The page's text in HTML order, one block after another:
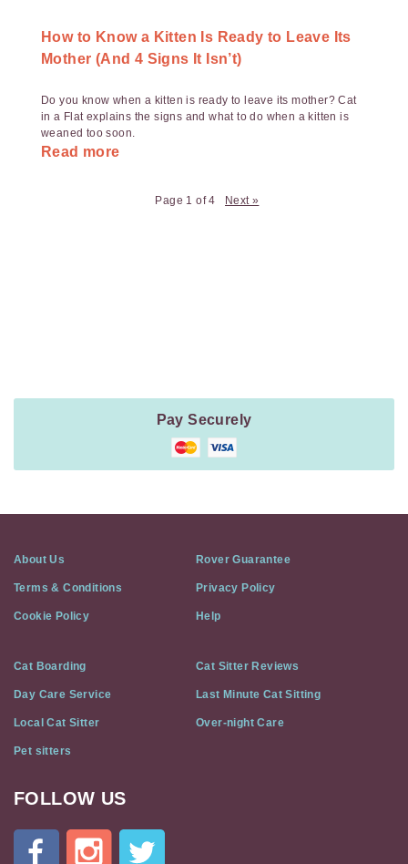
How to Know a Kitten Is Ready to Leave Its
Mother (And 4 Signs It Isn’t)
Do you know when a kitten is ready to leave its mother? Cat
in a Flat explains the signs and what to do when a kitten is
weaned too soon.
Read more
Page 1 of 4 Next »
Pay Securely
About Us Rover Guarantee
Terms & Conditions Privacy Policy
Cookie Policy Help
Cat Boarding Cat Sitter Reviews
Day Care Service Last Minute Cat Sitting
Local Cat Sitter Over-night Care
Pet sitters
Cat
FOLLOW US